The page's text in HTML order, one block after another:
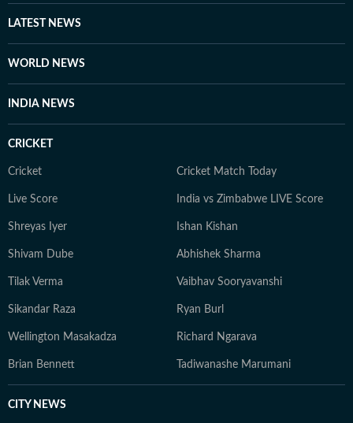
LATEST NEWS
WORLD NEWS
INDIA NEWS
CRICKET
Cricket Cricket Match Today
Live Score India vs Zimbabwe LIVE Score
Shreyas Iyer Ishan Kishan
Shivam Dube Abhishek Sharma
Tilak Verma Vaibhav Sooryavanshi
Sikandar Raza Ryan Burl
Wellington Masakadza Richard Ngarava
Brian Bennett Tadiwanashe Marumani
CITY NEWS